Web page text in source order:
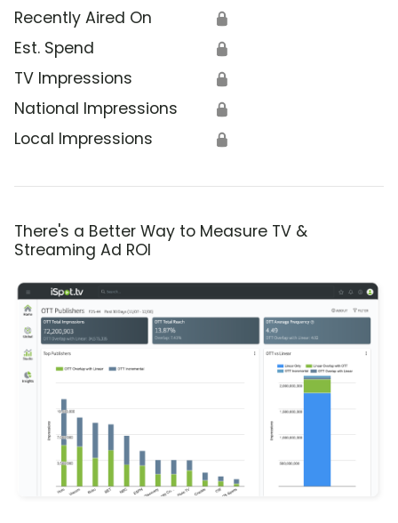
Recently Aired On 🔒
Est. Spend 🔒
TV Impressions 🔒
National Impressions 🔒
Local Impressions 🔒
There's a Better Way to Measure TV &
Streaming Ad ROI